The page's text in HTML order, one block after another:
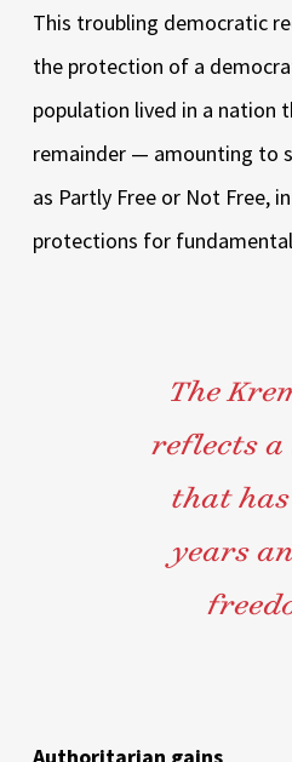
This troubling democratic
the protection of a
population lived in a nation
remainder — amounting to
as Partly Free or Not Free,
protections for
The
reflects
that
years